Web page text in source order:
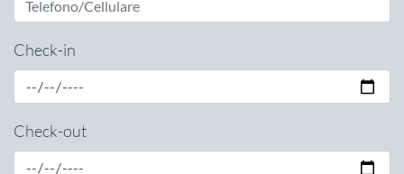
Check-in
Check-out